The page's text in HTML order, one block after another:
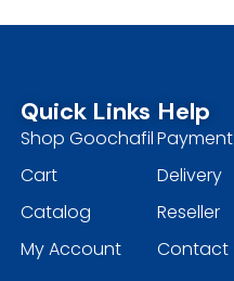
Quick Links
Shop Goochafil
Cart
Catalog
My Account
Help
Payment
Delivery
Reseller
Contact